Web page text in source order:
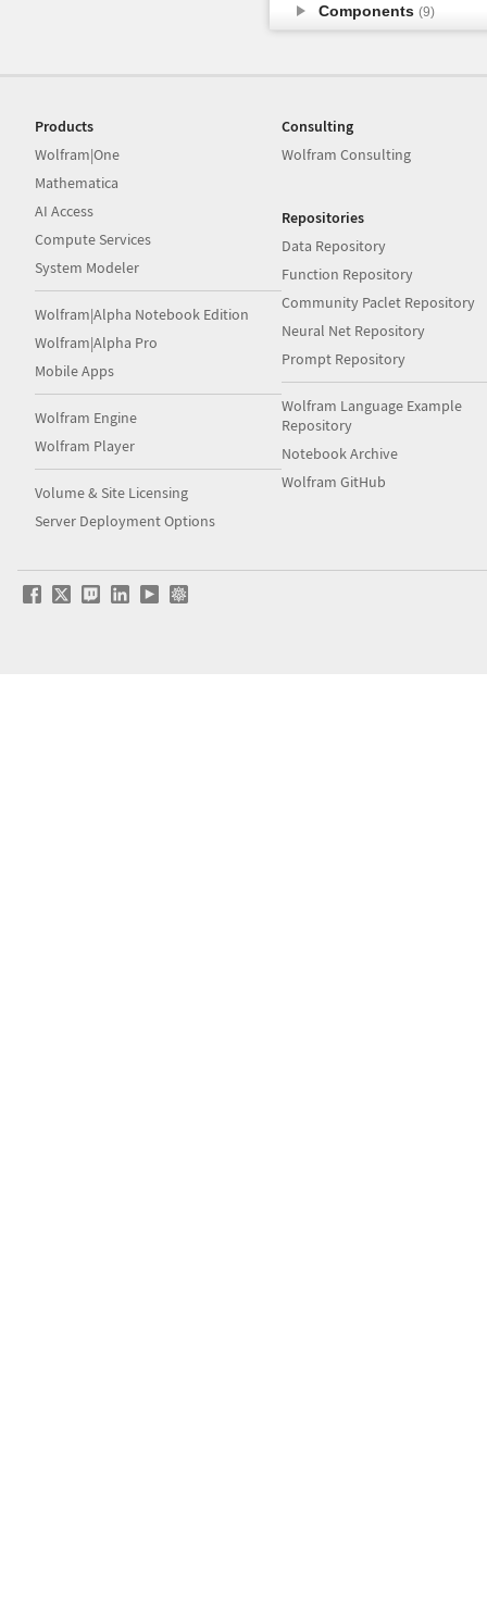
Components (9)
Products
Wolfram|One
Mathematica
AI Access
Compute Services
System Modeler
Wolfram|Alpha Notebook Edition
Wolfram|Alpha Pro
Mobile Apps
Wolfram Engine
Wolfram Player
Volume & Site Licensing
Server Deployment Options
Consulting
Wolfram Consulting
Repositories
Data Repository
Function Repository
Community Paclet Repository
Neural Net Repository
Prompt Repository
Wolfram Language Example
Repository
Notebook Archive
Wolfram GitHub